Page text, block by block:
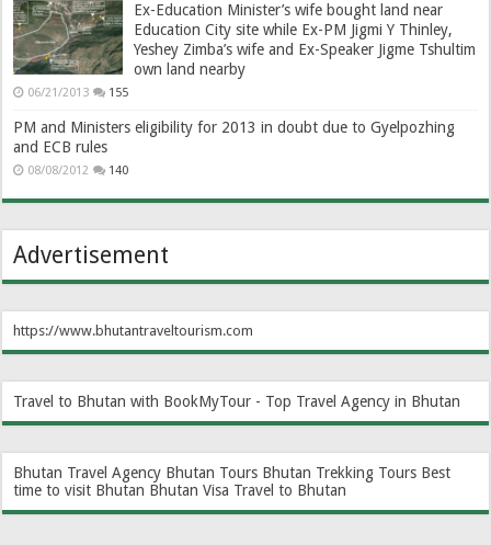
Ex-Education Minister’s wife bought land near
Education City site while Ex-PM Jigmi Y Thinley,
Yeshey Zimba’s wife and Ex-Speaker Jigme Tshultim
own land nearby
06/21/2013 155
PM and Ministers eligibility for 2013 in doubt due to Gyelpozhing
and ECB rules
08/08/2012 140
Advertisement
https://www.bhutantraveltourism.com
Travel to Bhutan with BookMyTour - Top Travel Agency in Bhutan
Bhutan Travel Agency Bhutan Tours Bhutan Trekking Tours Best
time to visit Bhutan Bhutan Visa Travel to Bhutan